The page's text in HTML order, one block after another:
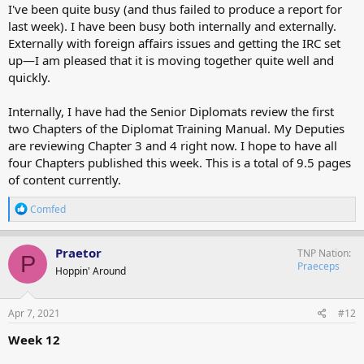
I've been quite busy (and thus failed to produce a report for
last week). I have been busy both internally and externally.
Externally with foreign affairs issues and getting the IRC set
up—I am pleased that it is moving together quite well and
quickly.
Internally, I have had the Senior Diplomats review the first
two Chapters of the Diplomat Training Manual. My Deputies
are reviewing Chapter 3 and 4 right now. I hope to have all
four Chapters published this week. This is a total of 9.5 pages
of content currently.
R
e
a
c
t
o
n
s
Comfed
P Praetor
Hoppin' Around
TNP Nation
Praeceps
Apr 7, 2021 #12
Week 12